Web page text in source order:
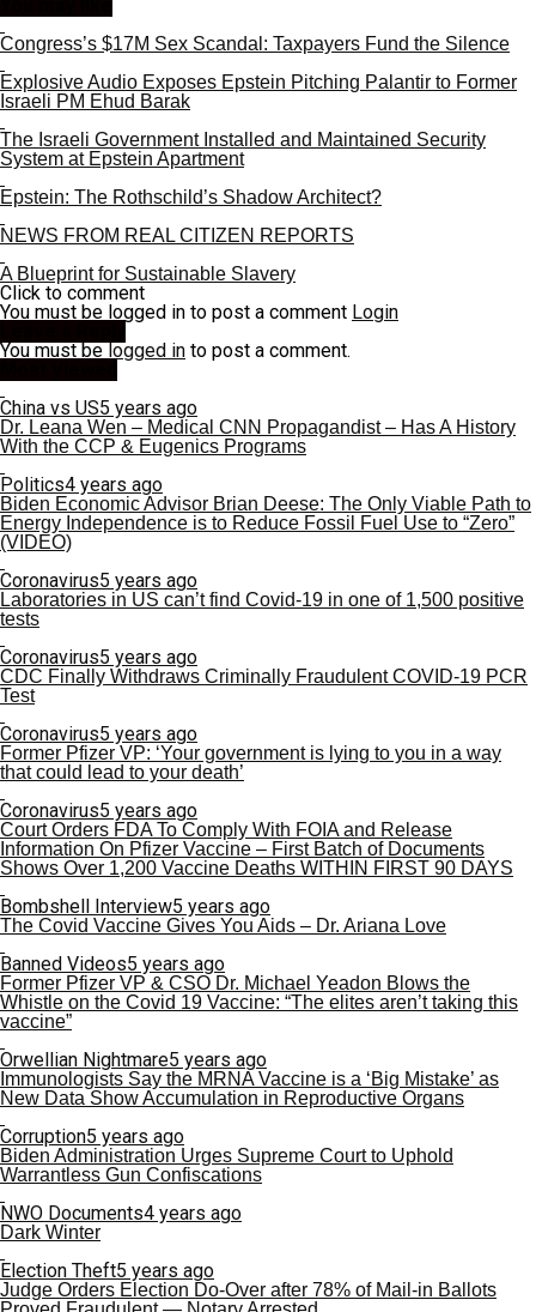
Congress’s $17M Sex Scandal: Taxpayers Fund the Silence
Explosive Audio Exposes Epstein Pitching Palantir to Former
Israeli PM Ehud Barak
The Israeli Government Installed and Maintained Security
System at Epstein Apartment
Epstein: The Rothschild’s Shadow Architect?
NEWS FROM REAL CITIZEN REPORTS
A Blueprint for Sustainable Slavery
Click to comment
You must be logged in to post a comment Login
You must belogged in to post a comment.
China vs US5 years ago
Dr. Leana Wen – Medical CNN Propagandist – Has A History
With the CCP & Eugenics Programs
Politics4 years ago
Biden Economic Advisor Brian Deese: The Only Viable Path to
Energy Independence is to Reduce Fossil Fuel Use to “Zero”
(VIDEO)
Coronavirus5 years ago
Laboratories in US can’t find Covid-19 in one of 1,500 positive
tests
Coronavirus5 years ago
CDC Finally Withdraws Criminally Fraudulent COVID-19 PCR
Test
Coronavirus5 years ago
Former Pfizer VP: ‘Your government is lying to you in a way
that could lead to your death’
Coronavirus5 years ago
Court Orders FDA To Comply With FOIA and Release
Information On Pfizer Vaccine – First Batch of Documents
Shows Over 1,200 Vaccine Deaths WITHIN FIRST 90 DAYS
Bombshell Interview5 years ago
The Covid Vaccine Gives You Aids – Dr. Ariana Love
Banned Videos5 years ago
Former Pfizer VP & CSO Dr. Michael Yeadon Blows the
Whistle on the Covid 19 Vaccine: “The elites aren’t taking this
vaccine”
Orwellian Nightmare5 years ago
Immunologists Say the MRNA Vaccine is a ‘Big Mistake’ as
New Data Show Accumulation in Reproductive Organs
Corruption5 years ago
Biden Administration Urges Supreme Court to Uphold
Warrantless Gun Confiscations
NWO Documents4 years ago
Dark Winter
Election Theft5 years ago
Judge Orders Election Do-Over after 78% of Mail-in Ballots